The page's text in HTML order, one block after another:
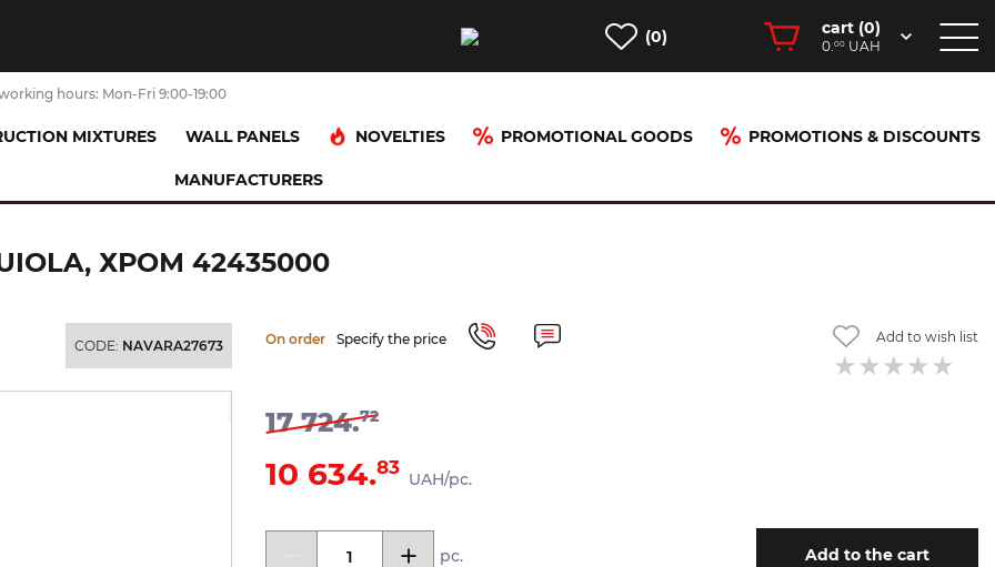
(0) cart (0)
0.00 UAH
hours: Mon-Fri 9:00-19:00
MIXTURES WALL PANELS NOVELTIES PROMOTIONAL GOODS PROMOTIONS & DISCOUNTS
MANUFACTURERS
Йоржик настінний Axor Urquiola, хром 42435000
ХРОМ 42435000
CODE: NAVARA27673 On order Specify the price Add to wish list
17 724.72
10 634.83
UAH/pc.
pc. Add to the cart